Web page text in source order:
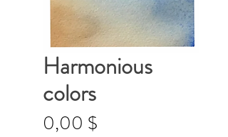
Harmonious
colors
0,00 $